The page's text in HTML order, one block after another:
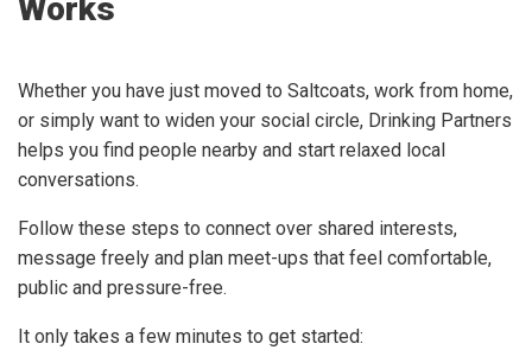
Works
Whether you have just moved to Saltcoats, work from home,
or simply want to widen your social circle, Drinking Partners
helps you find people nearby and start relaxed local
conversations.
Follow these steps to connect over shared interests,
message freely and plan meet-ups that feel comfortable,
public and pressure-free.
It only takes a few minutes to get started: